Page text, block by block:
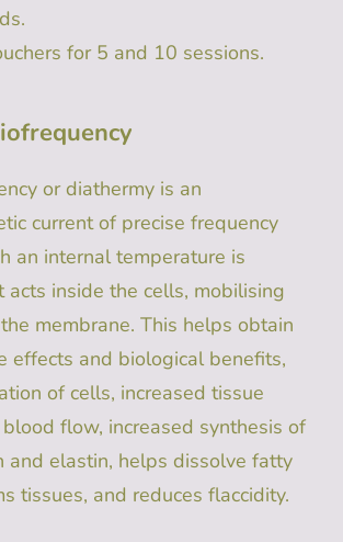
for 5 and 10 sessions.
or diathermy is an
current of precise frequency
an internal temperature is
acts inside the cells, mobilising
membrane. This helps obtain
effects and biological benefits,
of cells, increased tissue
flow, increased synthesis of
and elastin, helps dissolve fatty
tissues, and reduces flaccidity.